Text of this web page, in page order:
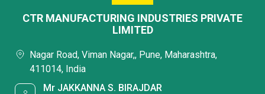
CTR MANUFACTURING INDUSTRIES PRIVATE
LIMITED
Nagar Road, Viman Nagar,, Pune, Maharashtra,
411014, India
Mr JAKKANNA S. BIRAJDAR